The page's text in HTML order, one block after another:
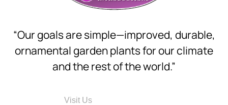
“Our goals are simple—improved, durable,
ornamental garden plants for our climate
and the rest of the world.”
Visit Us